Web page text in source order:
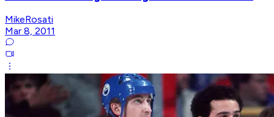
MikeRosati
Mar 8, 2011